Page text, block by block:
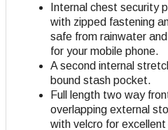
Internal chest security
with zipped fastening
safe from rainwater
for your mobile phone.
A second internal
bound stash pocket.
Full length two way
overlapping external
with velcro for